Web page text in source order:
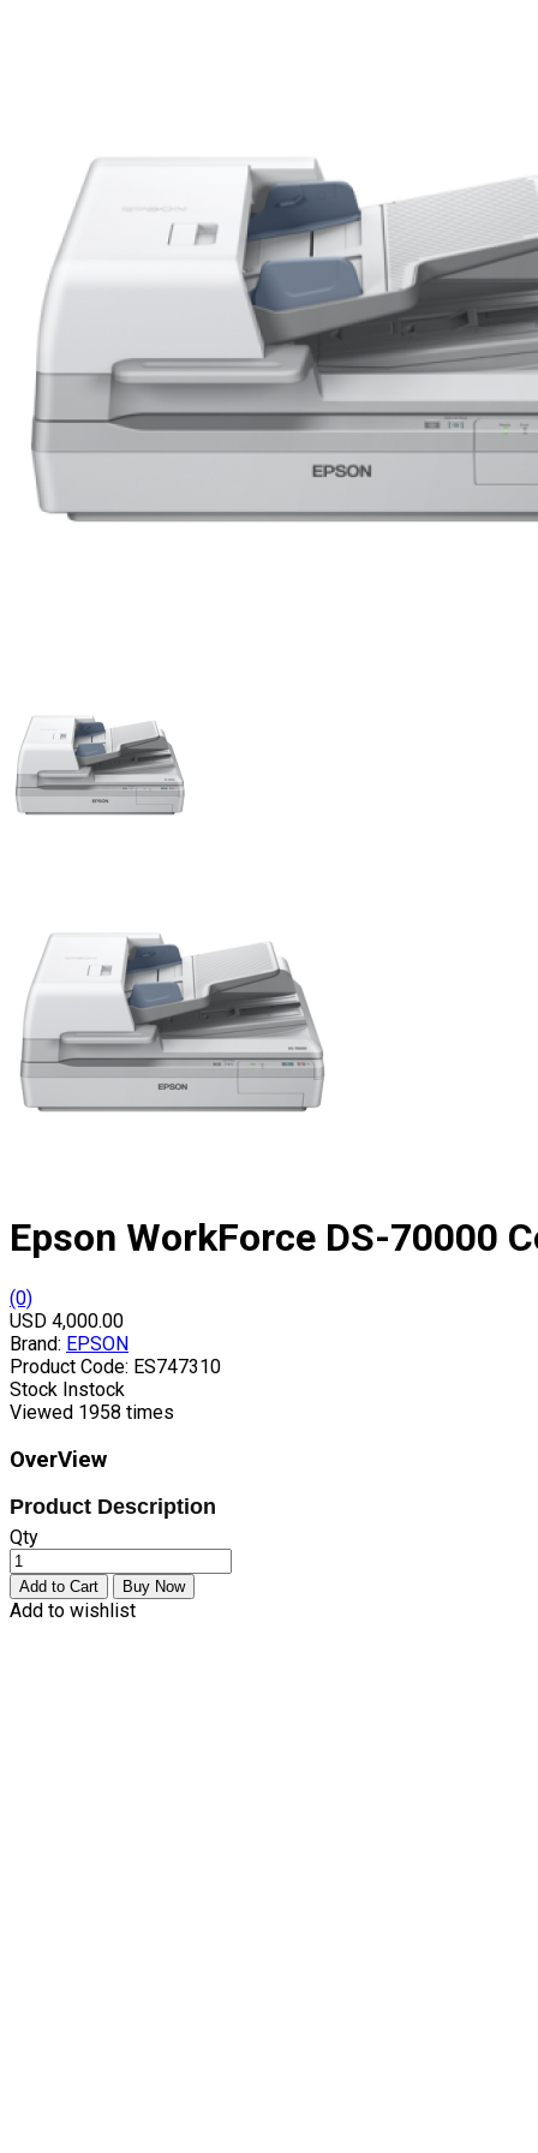
Epson WorkForce DS-70000
(0)
USD 4,000.00
Brand: EPSON
Product Code: ES747310
Stock Instock
Viewed 1958 times
OverView
Product Description
Qty
Add to wishlist